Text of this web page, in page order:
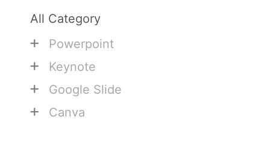
All Category
+ Powerpoint
+ Keynote
+ Google Slide
+ Canva